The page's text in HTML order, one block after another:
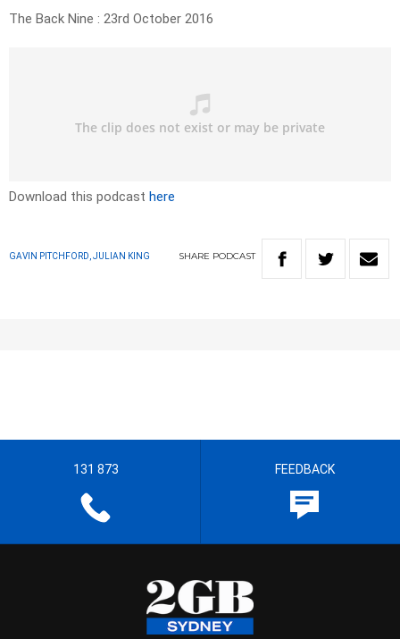
The Back Nine : 23rd October 2016
Download this podcast here
GAVIN PITCHFORD, JULIAN KING SHARE PODCAST
131 873 FEEDBACK